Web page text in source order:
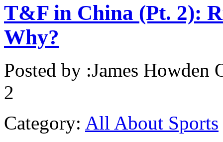
T&F in China (Pt. 2):
Why?
Posted by :James Howden
2
Category: All About Sports